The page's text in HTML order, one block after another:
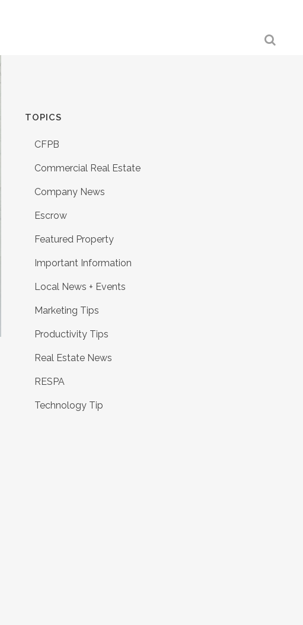
TOPICS
CFPB
Commercial Real Estate
Company News
Escrow
Featured Property
Important Information
Local News + Events
Marketing Tips
Productivity Tips
Real Estate News
RESPA
Technology Tip